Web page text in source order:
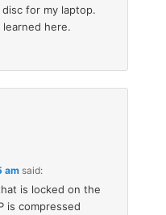
for my laptop.
learned here.
am said:
is locked on the
is compressed